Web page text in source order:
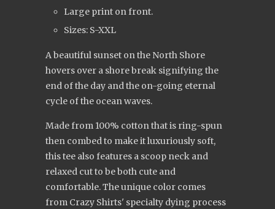
Large print on front.
Sizes: S-XXL
A beautiful sunset on the North Shore
hovers over a shore break signifying the
end of the day and the on-going eternal
cycle of the ocean waves.
Made from 100% cotton that is ring-spun
then combed to make it luxuriously soft,
this tee also features a scoop neck and
relaxed cut to be both cute and
comfortable. The unique color comes
from Crazy Shirts' specialty dying process